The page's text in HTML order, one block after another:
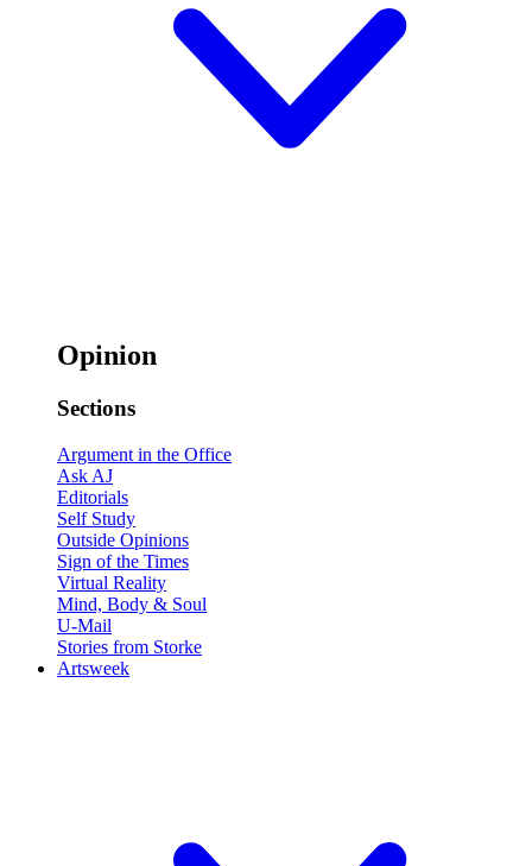
Opinion
Sections
Argument in the Office
Ask AJ
Editorials
Self Study
Outside Opinions
Sign of the Times
Virtual Reality
Mind, Body & Soul
U-Mail
Stories from Storke
Artsweek